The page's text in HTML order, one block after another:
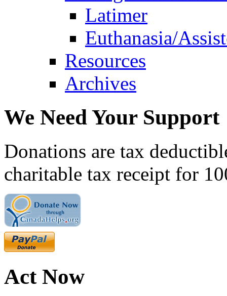
Latimer
Euthanasia/
Resources
Archives
We Need Your Support
Donations are tax
charitable tax receipt for
Act Now